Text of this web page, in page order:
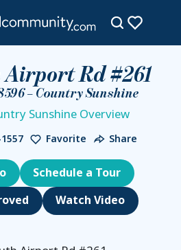
Airport Rd #261
– Country Sunshine
Sunshine Overview
Favorite Share
Schedule a Tour
Watch Video